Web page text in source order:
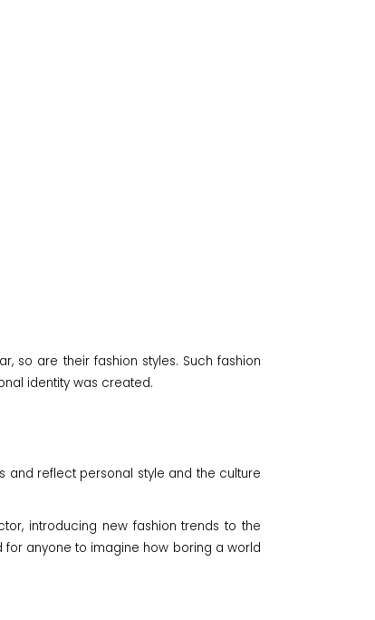
so are their fashion styles. Such fashion
identity was created.
and reflect personal style and the culture
introducing new fashion trends to the
for anyone to imagine how boring a world